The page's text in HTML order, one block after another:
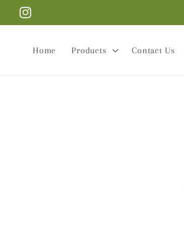
Skip to
content
Instagram
Home Products Contact Us